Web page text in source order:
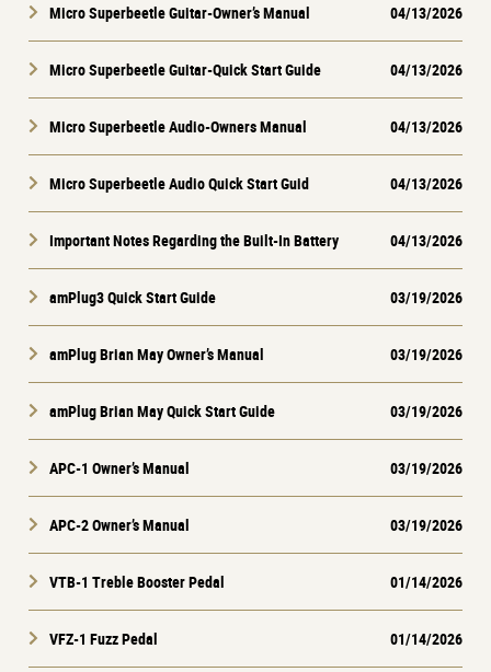
Micro Superbeetle Guitar-Owner’s Manual 04/13/2026
Micro Superbeetle Guitar-Quick Start Guide 04/13/2026
Micro Superbeetle Audio-Owners Manual 04/13/2026
Micro Superbeetle Audio Quick Start Guid 04/13/2026
Important Notes Regarding the Built-In Battery 04/13/2026
amPlug3 Quick Start Guide 03/19/2026
amPlug Brian May Owner’s Manual 03/19/2026
amPlug Brian May Quick Start Guide 03/19/2026
APC-1 Owner’s Manual 03/19/2026
APC-2 Owner’s Manual 03/19/2026
VTB-1 Treble Booster Pedal 01/14/2026
VFZ-1 Fuzz Pedal 01/14/2026